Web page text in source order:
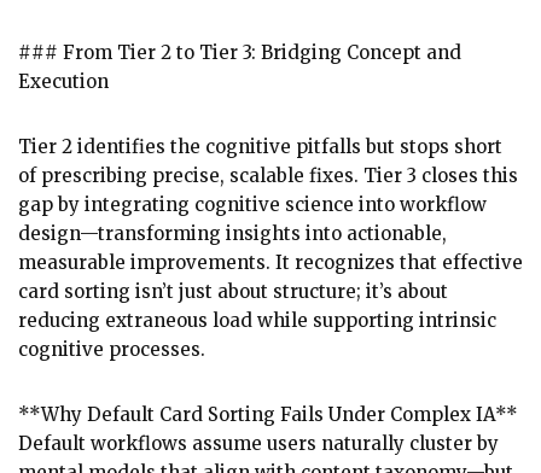
### From Tier 2 to Tier 3: Bridging Concept and
Execution
Tier 2 identifies the cognitive pitfalls but stops short
of prescribing precise, scalable fixes. Tier 3 closes this
gap by integrating cognitive science into workflow
design—transforming insights into actionable,
measurable improvements. It recognizes that effective
card sorting isn’t just about structure; it’s about
reducing extraneous load while supporting intrinsic
cognitive processes.
**Why Default Card Sorting Fails Under Complex IA**
Default workflows assume users naturally cluster by